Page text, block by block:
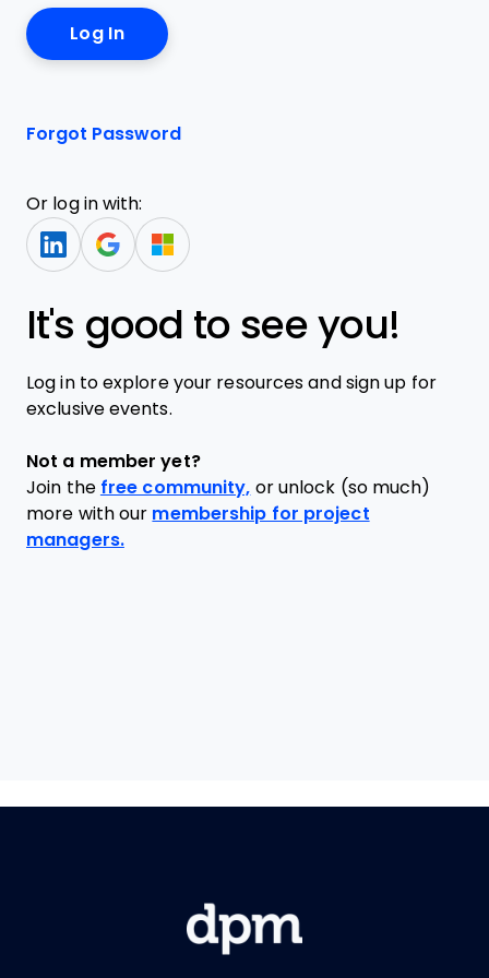
Forgot Password
Or log in with:
It's good to see you!
Log in to explore your resources and sign up for
exclusive events.
Not a member yet?
Join the free community, or unlock (so much)
more with our membership for project
managers.